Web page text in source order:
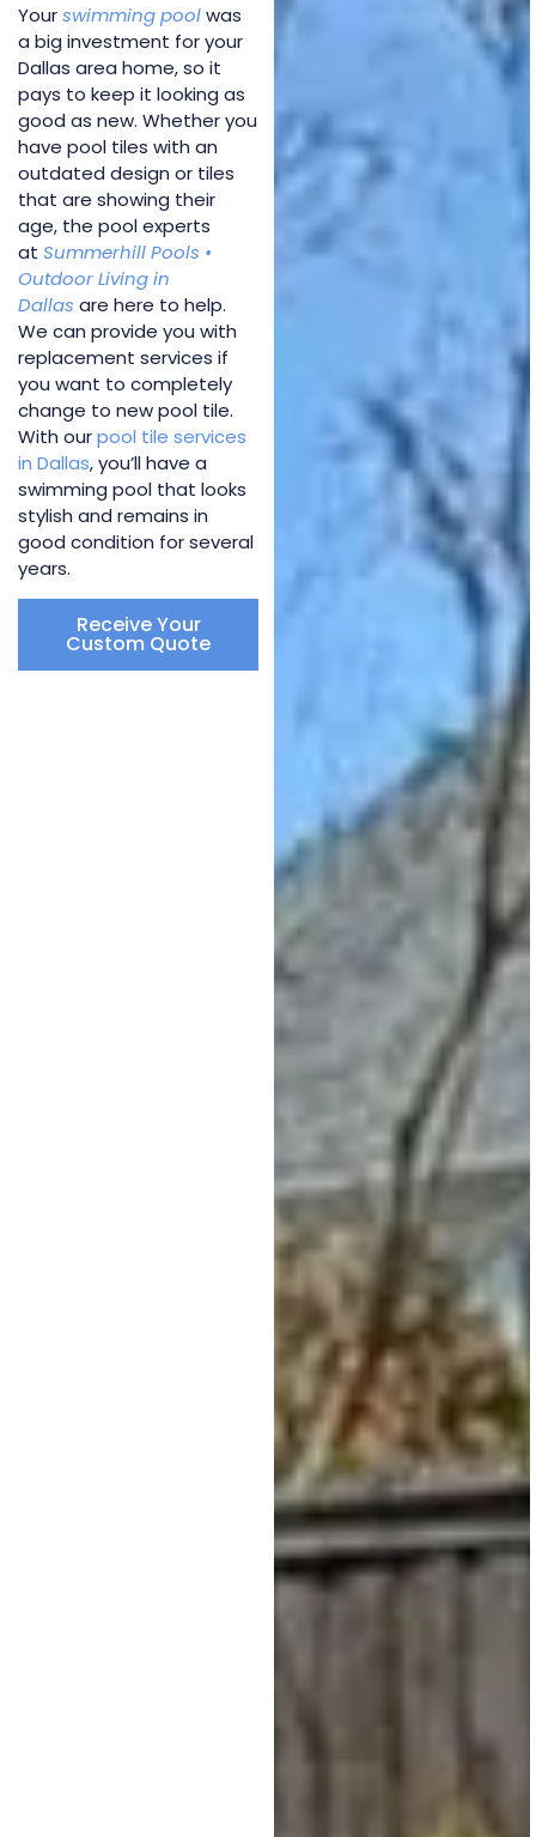
Yourswimming pool was
a big investment for your
Dallas area home, so it
pays to keep it looking as
good as new. Whether you
have pool tiles with an
outdated design or tiles
that are showing their
age, the pool experts
atSummerhill Pools •
Outdoor Living in
Dallas are here to help.
We can provide you with
replacement services if
you want to completely
change to new pool tile.
With ourpool tile services
in Dallas, you’ll have a
swimming pool that looks
stylish and remains in
good condition for several
years.
Receive Your
Custom Quote